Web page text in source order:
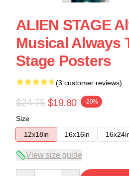
ALIEN STAGE
Musical Always
Stage Posters
(3 customer reviews)
$24.75 $19.80 -20%
Size
12x18in
16x16in
View size guide